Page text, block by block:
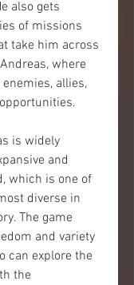
also gets
of missions
take him across
where
allies,
and
which is one of
diverse in
The game
and variety
can explore the
the